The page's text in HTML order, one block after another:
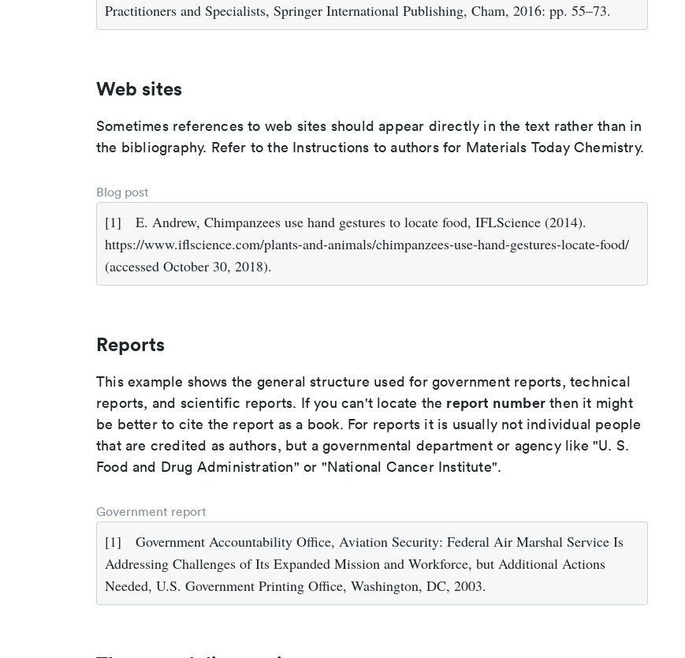
Practitioners and Specialists, Springer International Publishing, Cham, 2016: pp. 55–73.
Web sites
Sometimes references to web sites should appear directly in the text rather than in
the bibliography. Refer to the Instructions to authors for Materials Today Chemistry.
Blog post
[1]
E. Andrew, Chimpanzees use hand gestures to locate food, IFLScience (2014).
https://www.iflscience.com/plants-and-animals/chimpanzees-use-hand-gestures-locate-food/
(accessed October 30, 2018).
Reports
This example shows the general structure used for government reports, technical
reports, and scientific reports. If you can't locate the report number then it might
be better to cite the report as a book. For reports it is usually not individual people
that are credited as authors, but a governmental department or agency like "U. S.
Food and Drug Administration" or "National Cancer Institute".
Government report
[1]
Government Accountability Office, Aviation Security: Federal Air Marshal Service Is
Addressing Challenges of Its Expanded Mission and Workforce, but Additional Actions
Needed, U.S. Government Printing Office, Washington, DC, 2003.